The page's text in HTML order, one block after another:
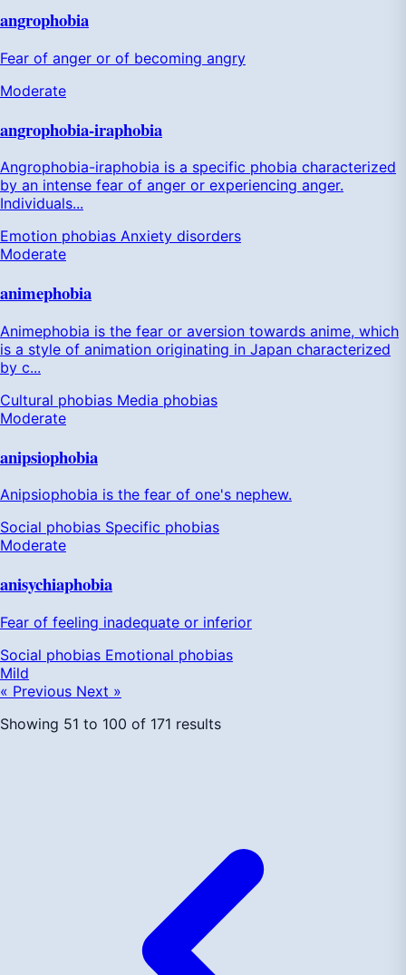
angrophobia
Fear of anger or of becoming angry
Moderate
angrophobia-iraphobia
Angrophobia-iraphobia is a specific phobia characterized
by an intense fear of anger or experiencing anger.
Individuals...
Emotion phobias Anxiety disorders
Moderate
animephobia
Animephobia is the fear or aversion towards anime, which
is a style of animation originating in Japan characterized
by c...
Cultural phobias Media phobias
Moderate
anipsiophobia
Anipsiophobia is the fear of one's nephew.
Social phobias Specific phobias
Moderate
anisychiaphobia
Fear of feeling inadequate or inferior
Social phobias Emotional phobias
Mild
« Previous Next »
Showing 51 to 100 of 171 results